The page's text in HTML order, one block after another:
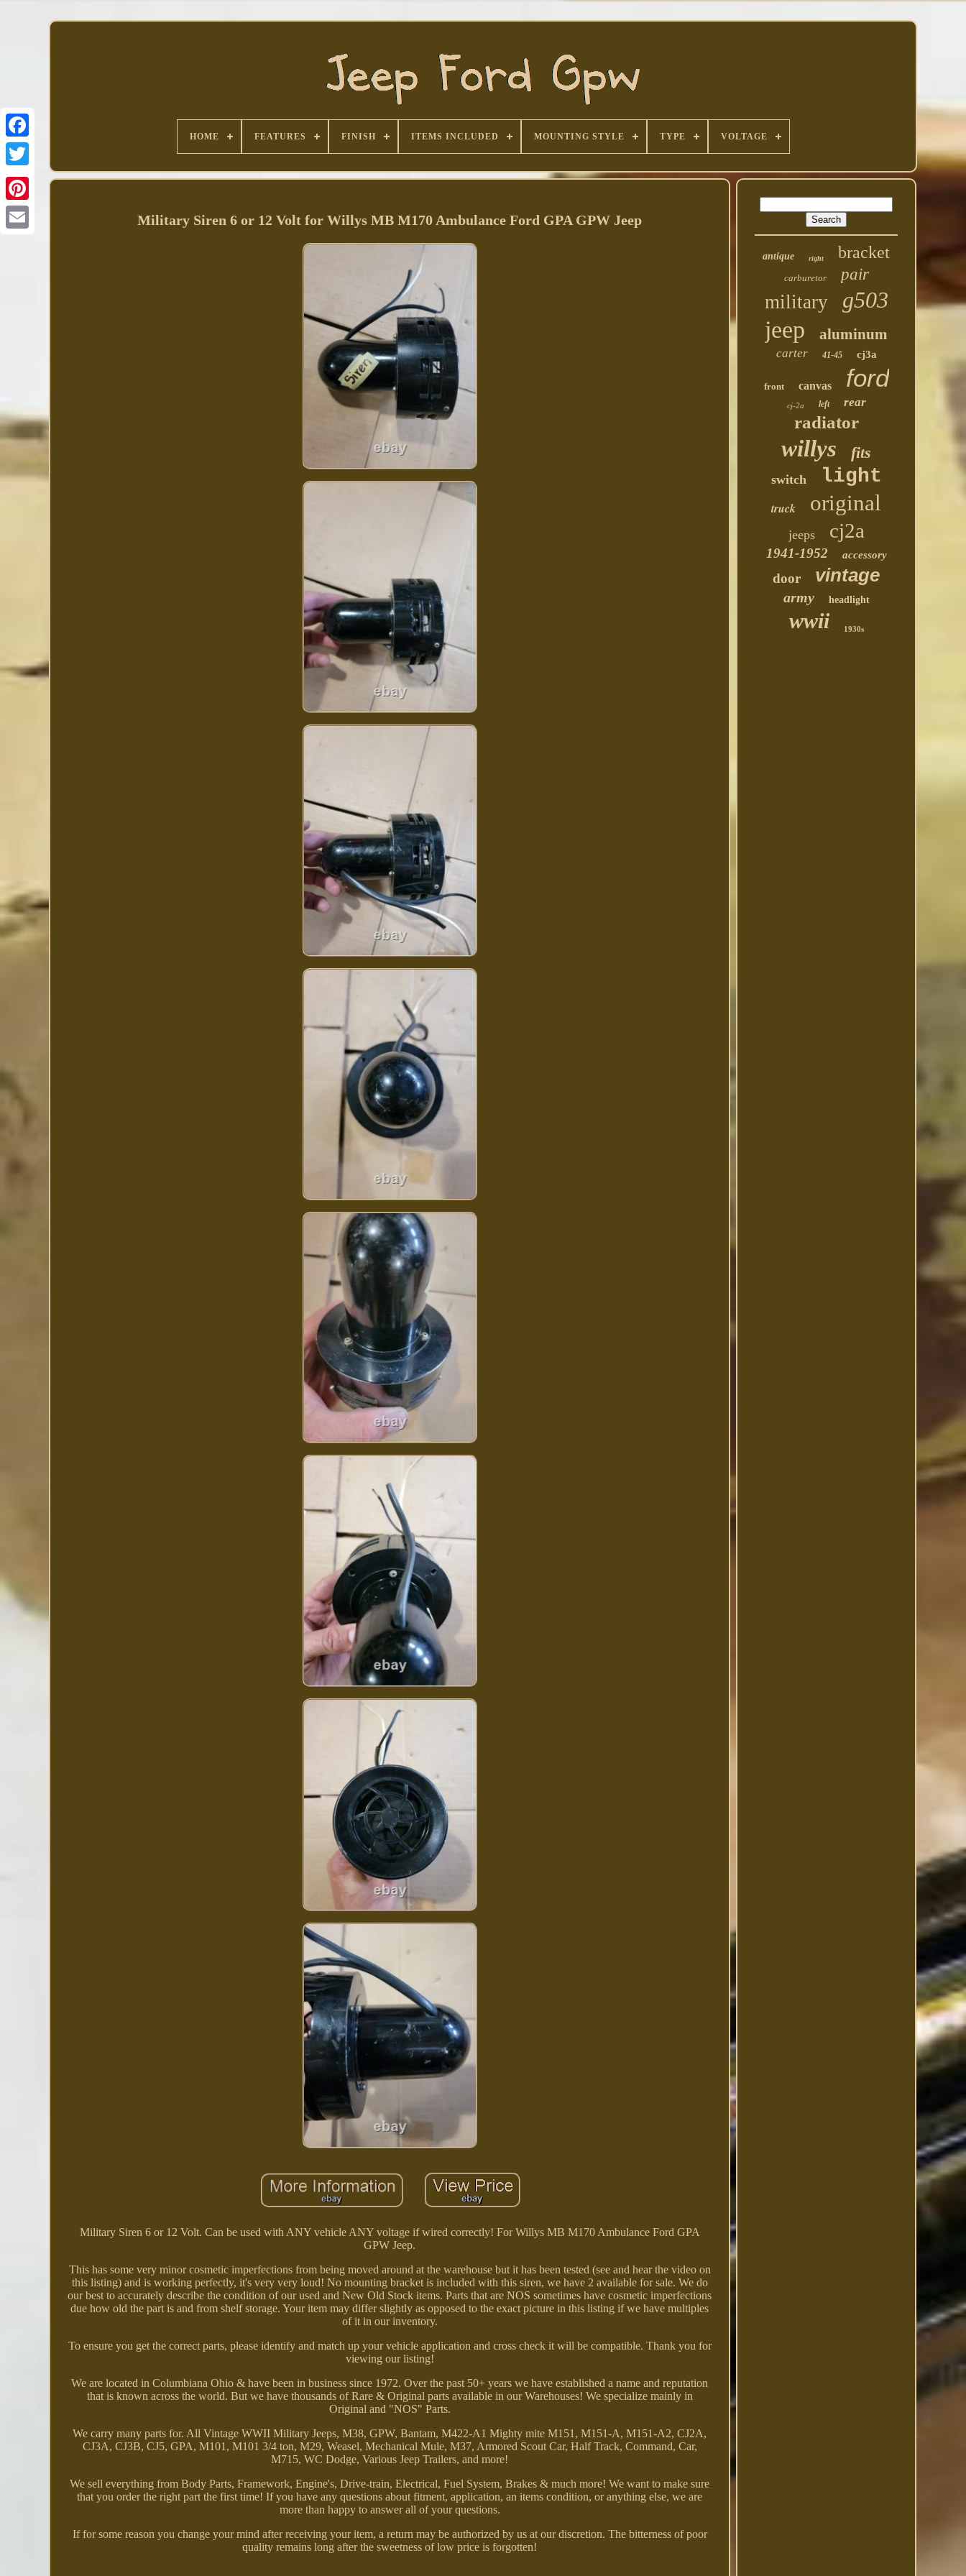
Facebook
HOME FEATURES FINISH ITEMS INCLUDED MOUNTING STYLE TYPE VOLTAGE
Military Siren 6 or 12 Volt for Willys MB M170 Ambulance Ford GPA GPW Jeep
Military Siren 6 or 12 Volt. Can be used with ANY vehicle ANY voltage if wired correctly! For Willys MB M170 Ambulance Ford GPA
GPW Jeep.
This has some very minor cosmetic imperfections from being moved around at the warehouse but it has been tested (see and hear the video on
this listing) and is working perfectly, it's very very loud! No mounting bracket is included with this siren, we have 2 available for sale. We do
our best to accurately describe the condition of our used and New Old Stock items. Parts that are NOS sometimes have cosmetic imperfections
due how old the part is and from shelf storage. Your item may differ slightly as opposed to the exact picture in this listing if we have multiples
of it in our inventory.
To ensure you get the correct parts, please identify and match up your vehicle application and cross check it will be compatible. Thank you for
viewing our listing!
We are located in Columbiana Ohio & have been in business since 1972. Over the past 50+ years we have established a name and reputation
that is known across the world. But we have thousands of Rare & Original parts available in our Warehouses! We specialize mainly in
Original and "NOS" Parts.
We carry many parts for. All Vintage WWII Military Jeeps, M38, GPW, Bantam, M422-A1 Mighty mite M151, M151-A, M151-A2, CJ2A,
CJ3A, CJ3B, CJ5, GPA, M101, M101 3/4 ton, M29, Weasel, Mechanical Mule, M37, Armored Scout Car, Half Track, Command, Car,
M715, WC Dodge, Various Jeep Trailers, and more!
We sell everything from Body Parts, Framework, Engine's, Drive-train, Electrical, Fuel System, Brakes & much more! We want to make sure
that you order the right part the first time! If you have any questions about fitment, application, an items condition, or anything else, we are
more than happy to answer all of your questions.
If for some reason you change your mind after receiving your item, a return may be authorized by us at our discretion. The bitterness of poor
quality remains long after the sweetness of low price is forgotten!
antique right bracket
carburetor pair
military g503
jeep aluminum
carter 41-45 cj3a
front canvas ford
cj-2a left rear
radiator
willys fits
switch light
truck original
jeeps cj2a
1941-1952 accessory
door vintage
army headlight
wwii 1930s